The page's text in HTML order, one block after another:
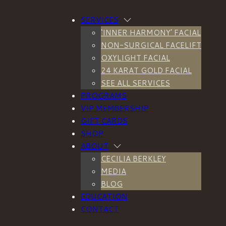
SERVICES
‘INNER HARMONY’ FACIAL
NON-SURGICAL FACELIFT
OXYLIGHT FACIAL
24 KARAT GOLD FACIAL
SEE ALL SERVICES
PROGRAMS
VIP MEMBERSHIP
GIFT CARDS
SHOP
ABOUT
CECILIA BERKLEY
MEDIA
BLOG
EDUCATION
CONTACT